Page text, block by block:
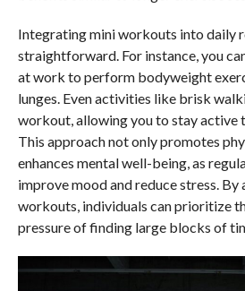
Integrating mini workouts into daily
straightforward. For instance, you
at work to perform bodyweight
lunges. Even activities like brisk
workout, allowing you to stay active
This approach not only promotes
enhances mental well-being, as
improve mood and reduce stress.
workouts, individuals can prioritize
pressure of finding large blocks of